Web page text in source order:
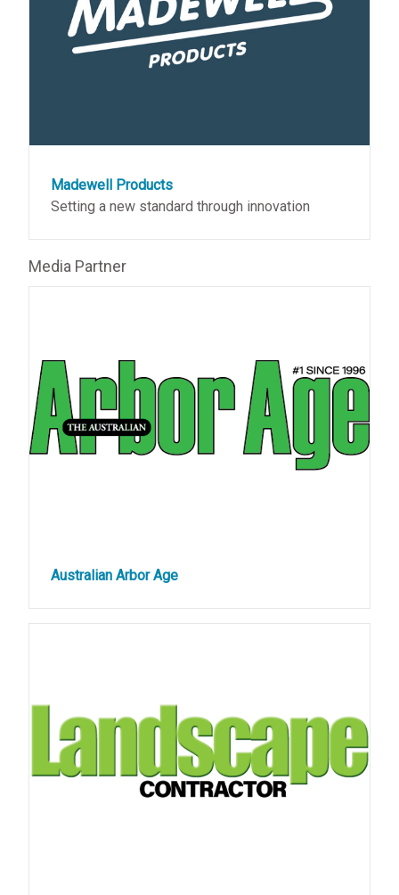
Madewell Products
Setting a new standard through innovation
Media Partner
Australian Arbor Age